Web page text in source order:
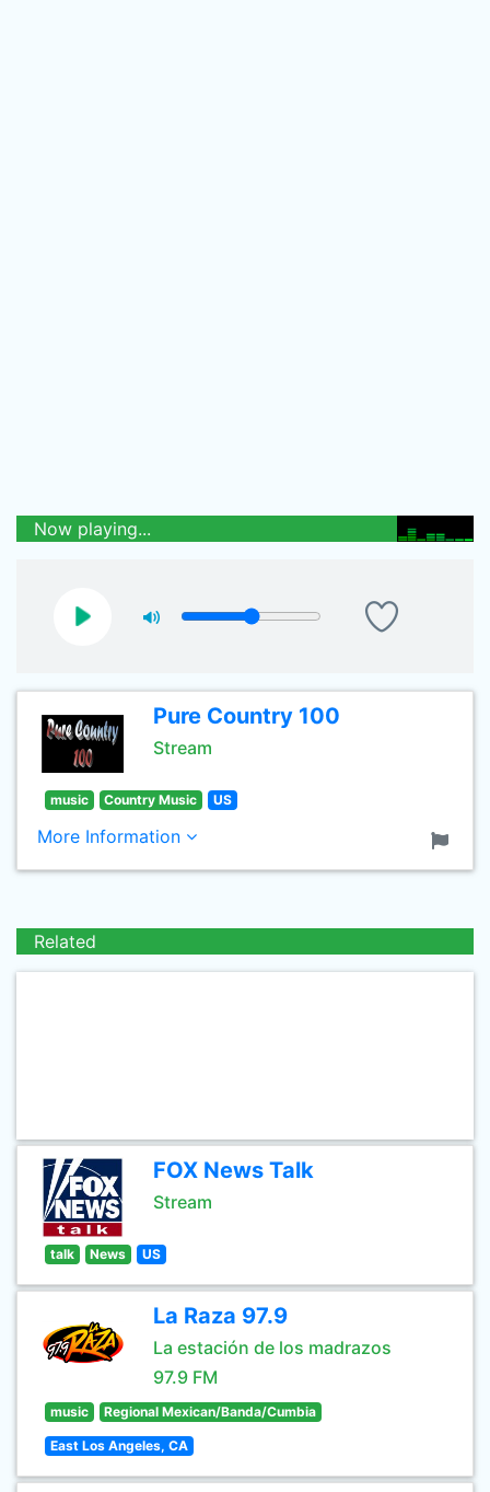
Now playing...
Pure Country 100
Stream
music Country Music US
More Information
Related
FOX News Talk
Stream
talk News US
La Raza 97.9
La estación de los madrazos
97.9 FM
music Regional Mexican/Banda/Cumbia
East Los Angeles, CA